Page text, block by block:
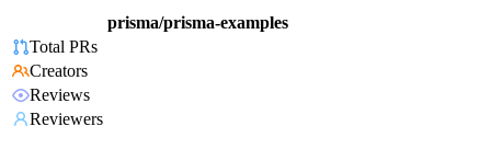
prisma/prisma-examples
Total PRs
Creators
Reviews
Reviewers